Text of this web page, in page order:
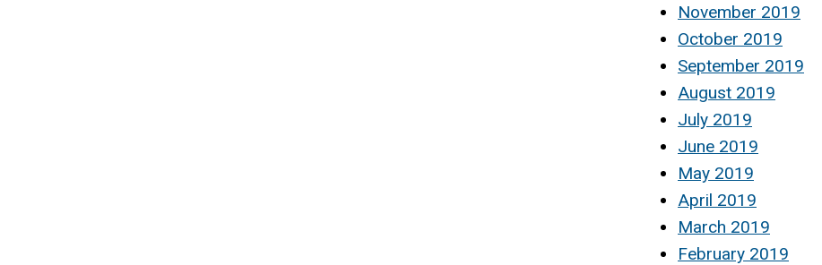
November 2019
October 2019
September 2019
August 2019
July 2019
June 2019
May 2019
April 2019
March 2019
February 2019